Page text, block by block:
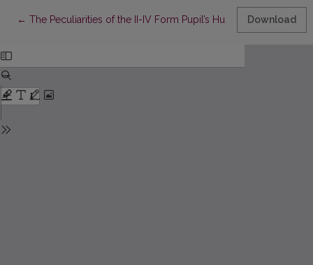
← Return to Article Details
The Peculiarities of the II-IV Form Pupil’s Humanity Maturity
Download